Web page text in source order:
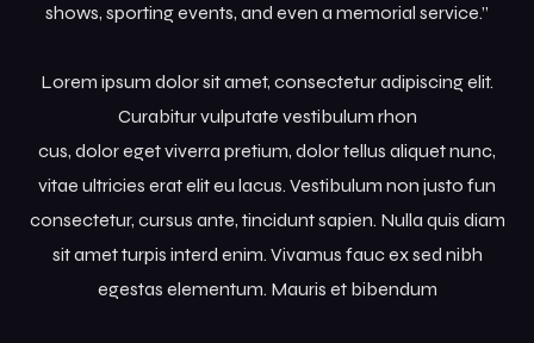
shows, sporting events, and even a memorial service.”
Lorem ipsum dolor sit amet, consectetur adipiscing elit.
Curabitur vulputate vestibulum rhon
cus, dolor eget viverra pretium, dolor tellus aliquet nunc,
vitae ultricies erat elit eu lacus. Vestibulum non justo fun
consectetur, cursus ante, tincidunt sapien. Nulla quis diam
sit amet turpis interd enim. Vivamus fauc ex sed nibh
egestas elementum. Mauris et bibendum